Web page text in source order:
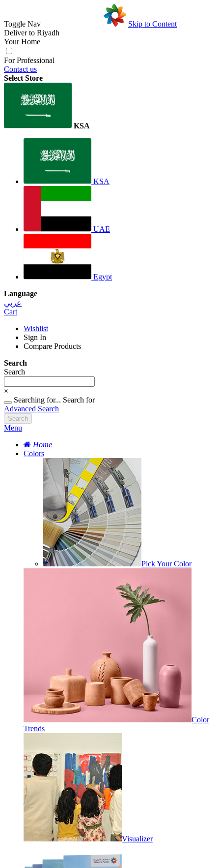
Toggle Nav
Skip to Content
Deliver to Riyadh
Your Home
For Professional
Contact us
Select Store
KSA
KSA
UAE
Egypt
Language
عربي
Cart
Wishlist
Sign In
Compare Products
Search
Search
×
Searching for... Search for
Advanced Search
Search
Menu
Home
Colors
Pick Your Color
Color
Trends
Visualizer